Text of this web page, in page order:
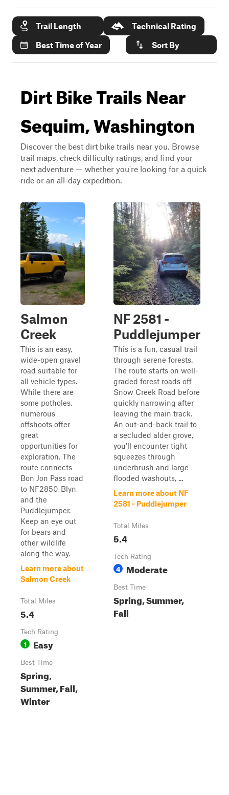
Trail Length
Technical Rating
Best Time of Year
Sort By
Dirt Bike Trails Near
Sequim, Washington
Discover the best dirt bike trails near you. Browse
trail maps, check difficulty ratings, and find your
next adventure — whether you're looking for a quick
ride or an all-day expedition.
Salmon
Creek
This is an easy,
wide-open gravel
road suitable for
all vehicle types.
While there are
some potholes,
numerous
offshoots offer
great
opportunities for
exploration. The
route connects
Bon Jon Pass road
to NF2850, Blyn,
and the
Puddlejumper.
Keep an eye out
for bears and
other wildlife
along the way.
Learn more about
Salmon Creek
Total Miles
5.4
Tech Rating
1 Easy
Best Time
Spring,
Summer, Fall,
Winter
NF 2581 -
Puddlejumper
This is a fun, casual trail
through serene forests.
The route starts on well-
graded forest roads off
Snow Creek Road before
quickly narrowing after
leaving the main track.
An out-and-back trail to
a secluded alder grove,
you'll encounter tight
squeezes through
underbrush and large
flooded washouts, ...
Learn more about NF
2581 - Puddlejumper
Total Miles
5.4
Tech Rating
4 Moderate
Best Time
Spring, Summer,
Fall